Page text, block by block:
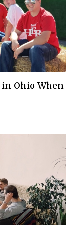
in Ohio When